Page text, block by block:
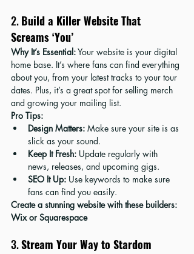
2. Build a Killer Website That
Screams ‘You’
Why It’s Essential: Your website is your digital
home base. It’s where fans can find everything
about you, from your latest tracks to your tour
dates. Plus, it’s a great spot for selling merch
and growing your mailing list.
Pro Tips:
Design Matters: Make sure your site is as
slick as your sound.
Keep It Fresh: Update regularly with
news, releases, and upcoming gigs.
SEO It Up: Use keywords to make sure
fans can find you easily.
Create a stunning website with these builders:
Wix or Squarespace
3. Stream Your Way to Stardom